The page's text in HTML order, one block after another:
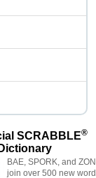
SCRABBLE®
BAE, SPORK, and
join over 500 new